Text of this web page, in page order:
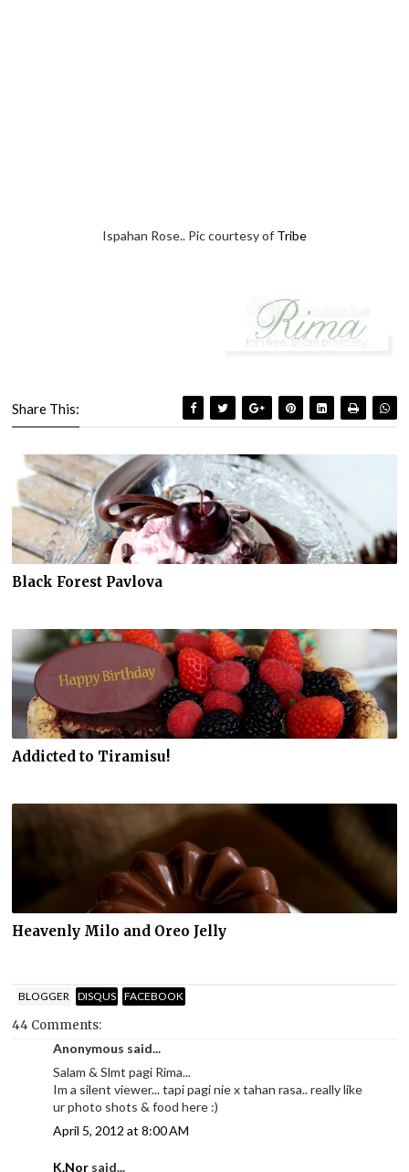
Ispahan Rose.. Pic courtesy of Tribe
Share This:
Black Forest Pavlova
Addicted to Tiramisu!
Heavenly Milo and Oreo Jelly
BLOGGER DISQUS FACEBOOK
44 Comments:
Anonymous said...
Salam & Slmt pagi Rima...
Im a silent viewer... tapi pagi nie x tahan rasa.. really like
ur photo shots & food here :)
April 5, 2012 at 8:00 AM
K.Nor said...